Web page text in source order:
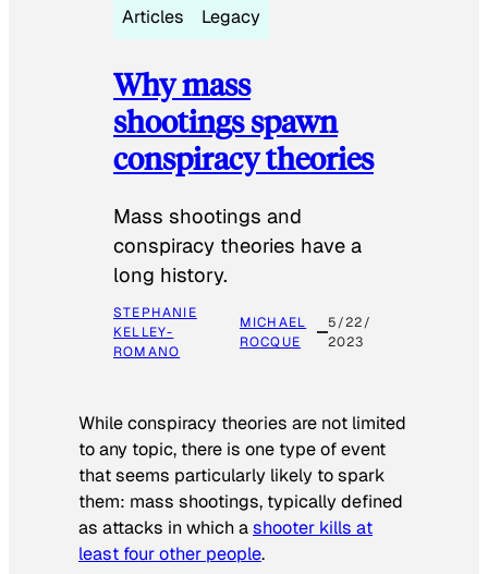
Articles Legacy
Why mass
shootings spawn
conspiracy theories
Mass shootings and
conspiracy theories have a
long history.
STEPHANIE
KELLEY-
ROMANO
MICHAEL
ROCQUE
5/22/
2023
While conspiracy theories are not limited
to any topic, there is one type of event
that seems particularly likely to spark
them: mass shootings, typically defined
as attacks in which ashooter kills at
least four other people.